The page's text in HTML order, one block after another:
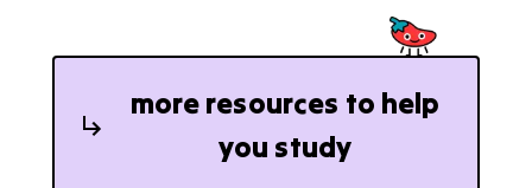
more resources to help
you study